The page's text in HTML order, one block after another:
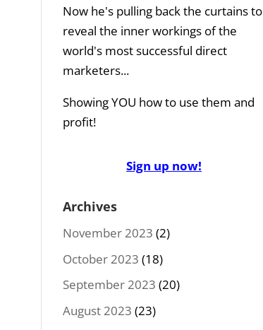
Now he's pulling back the curtains to
reveal the inner workings of the
world's most successful direct
marketers...
Showing YOU how to use them and
profit!
Sign up now!
Archives
November 2023 (2)
October 2023 (18)
September 2023 (20)
August 2023 (23)